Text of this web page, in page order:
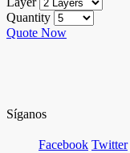
Quantity
Quote Now
Síganos
Facebook Twitter